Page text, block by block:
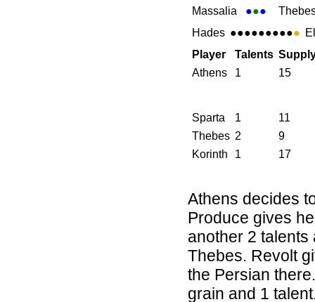
Massalia
●●●
Hades ●●●●●●●●●●
Player
Talents
Athens
1 15
Sparta 1
11
Thebes 2
9
Korinth
1 17
Athens decides
Produce gives
another 2 talents
Thebes. Revolt
the Persian
grain and 1